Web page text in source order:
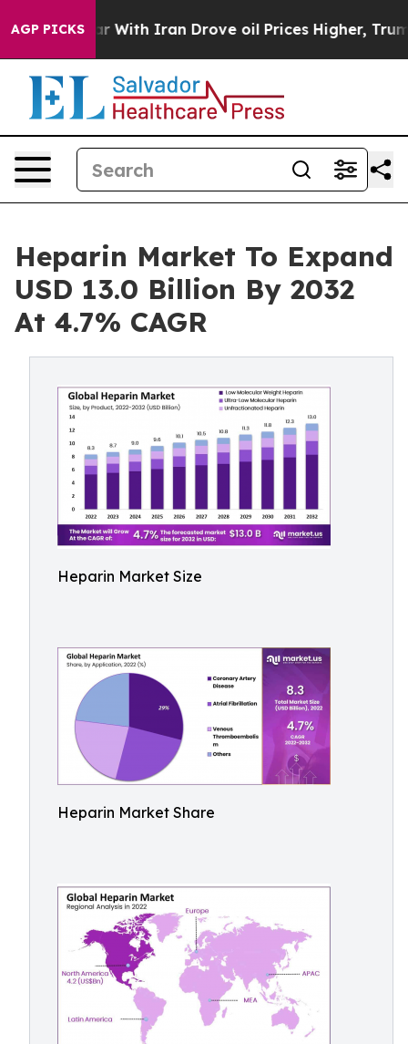
AGP PICKS
Iran Drove oil Prices Higher, Trump Gave
Heparin Market To Expand
USD 13.0 Billion By 2032
At 4.7% CAGR
Heparin Market Size
Heparin Market Share